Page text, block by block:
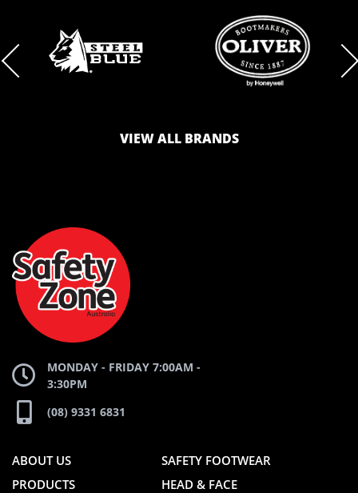
BRAND
WEBSITE
BRAND
LOGO
VIEW ALL BRANDS
MONDAY - FRIDAY 7:00AM -
3:30PM
(08) 9331 6831
ABOUT US
PRODUCTS
SAFETY FOOTWEAR
HEAD & FACE